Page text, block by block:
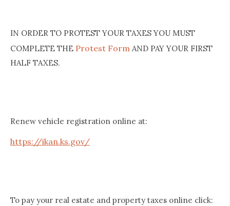
IN ORDER TO PROTEST YOUR TAXES YOU MUST
COMPLETE THE Protest Form AND PAY YOUR FIRST
HALF TAXES.
Renew vehicle registration online at:
https://ikan.ks.gov/
To pay your real estate and property taxes online click: